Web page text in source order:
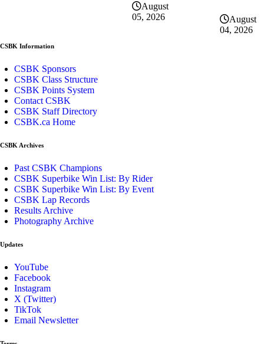
August
05, 2026
August
04, 2026
CSBK Information
CSBK Sponsors
CSBK Class Structure
CSBK Points System
Contact CSBK
CSBK Staff Directory
CSBK.ca Home
CSBK Archives
Past CSBK Champions
CSBK Superbike Win List: By Rider
CSBK Superbike Win List: By Event
CSBK Lap Records
Results Archive
Photography Archive
Updates
YouTube
Facebook
Instagram
X (Twitter)
TikTok
Email Newsletter